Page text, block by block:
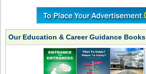
Our Education & Career Guidance Books